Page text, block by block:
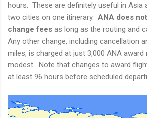
hours. These are definitely useful in Asia
two cities on one itinerary. ANA does
change fees as long as the routing and
Any other change, including cancellation
miles, is charged at just 3,000 ANA award
modest. Note that changes to award
at least 96 hours before scheduled